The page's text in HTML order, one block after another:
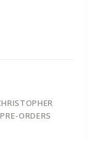
PRE-ORDERS